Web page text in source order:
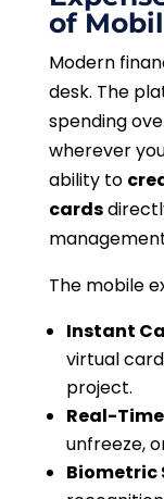
of
Modern
desk. The
spending
wherever
ability to
cards
The mobile
Instant
virtual
project.
Real-
unfreeze,
Biometric